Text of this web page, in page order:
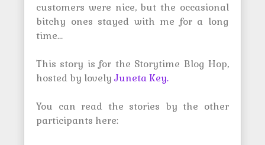
customers were nice, but the occasional
bitchy ones stayed with me for a long
time…
This story is for the Storytime Blog Hop,
hosted by lovely Juneta Key.
You can read the stories by the other
participants here: